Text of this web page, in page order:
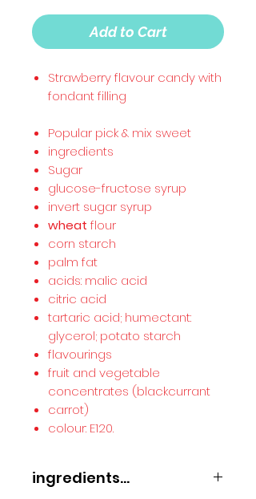
Add to Cart
Strawberry flavour candy with
fondant filling
Popular pick & mix sweet
ingredients
Sugar
glucose-fructose syrup
invert sugar syrup
wheat flour
corn starch
palm fat
acids: malic acid
citric acid
tartaric acid; humectant:
glycerol; potato starch
flavourings
fruit and vegetable
concentrates (blackcurrant
carrot)
colour: E120.
ingredients...